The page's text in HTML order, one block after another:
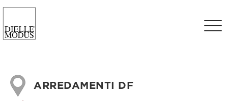
ARREDAMENTI DF